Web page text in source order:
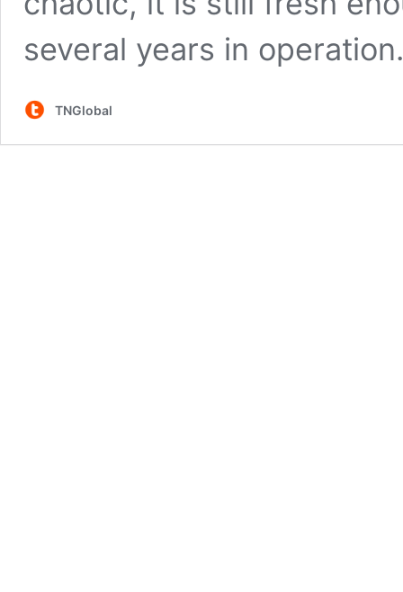
several years in operation.
TNGlobal